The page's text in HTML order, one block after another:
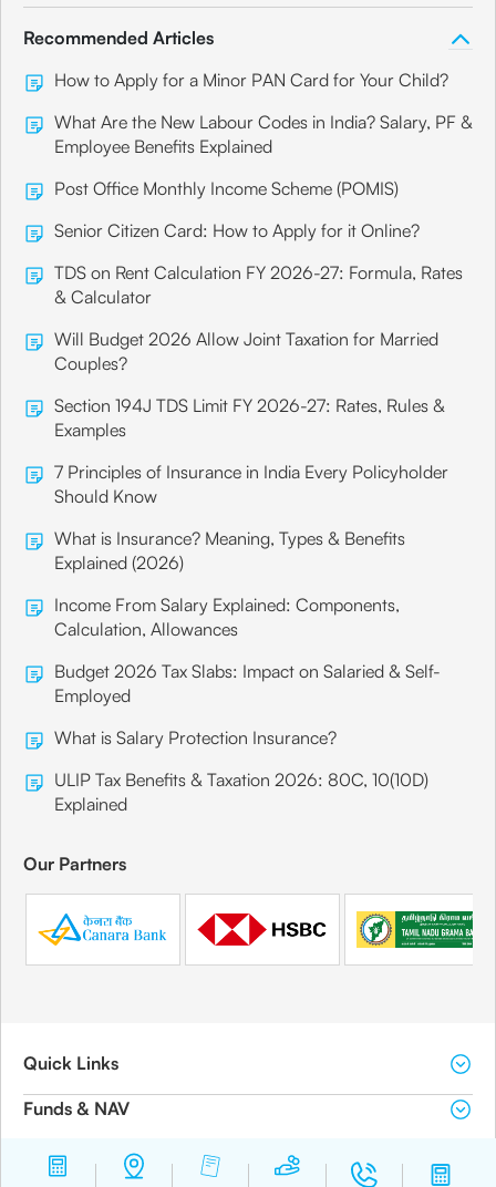
Recommended Articles
How to Apply for a Minor PAN Card for Your Child?
What Are the New Labour Codes in India? Salary, PF &
Employee Benefits Explained
Post Office Monthly Income Scheme (POMIS)
Senior Citizen Card: How to Apply for it Online?
TDS on Rent Calculation FY 2026-27: Formula, Rates
& Calculator
Will Budget 2026 Allow Joint Taxation for Married
Couples?
Section 194J TDS Limit FY 2026-27: Rates, Rules &
Examples
7 Principles of Insurance in India Every Policyholder
Should Know
What is Insurance? Meaning, Types & Benefits
Explained (2026)
Income From Salary Explained: Components,
Calculation, Allowances
Budget 2026 Tax Slabs: Impact on Salaried & Self-
Employed
What is Salary Protection Insurance?
ULIP Tax Benefits & Taxation 2026: 80C, 10(10D)
Explained
Our Partners
Quick Links
Funds & NAV
Download Center